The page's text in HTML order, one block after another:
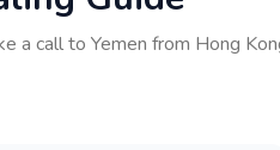
a call to Yemen from Hong